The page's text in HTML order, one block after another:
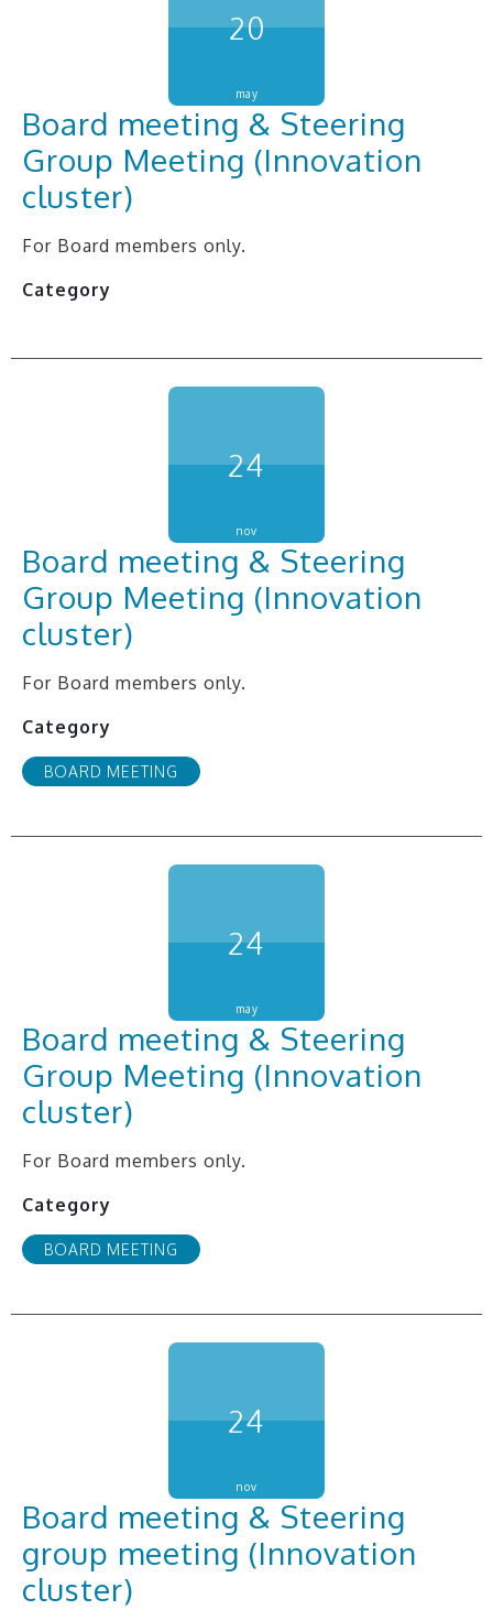
20
may
Board meeting & Steering
Group Meeting (Innovation
cluster)
For Board members only.
Category
24
nov
Board meeting & Steering
Group Meeting (Innovation
cluster)
For Board members only.
Category
BOARD MEETING
24
may
Board meeting & Steering
Group Meeting (Innovation
cluster)
For Board members only.
Category
BOARD MEETING
24
nov
Board meeting & Steering
group meeting (Innovation
cluster)